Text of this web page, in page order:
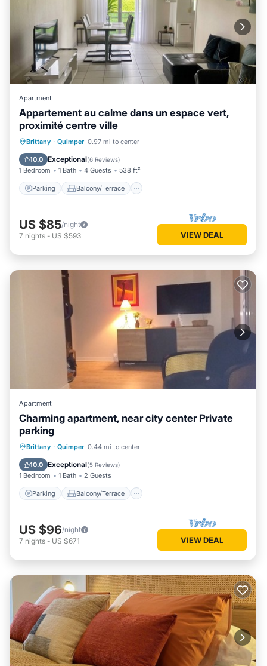
Apartment
Appartement au calme dans un espace vert,
proximité centre ville
Brittany · Quimper 0.97 mi to center
10.0 Exceptional(6 Reviews)
1 Bedroom 1 Bath 4 Guests 538 ft²
Parking Balcony/Terrace
Parking Balcony/Terrace
Internet
US $85/night
7 nights - US $593 VIEW DEAL
Apartment
Charming apartment, near city center Private
parking
Brittany · Quimper 0.44 mi to center
10.0 Exceptional(5 Reviews)
1 Bedroom 1 Bath 2 Guests
Parking Balcony/Terrace
Parking Balcony/Terrace
Internet
US $96/night
7 nights - US $671 VIEW DEAL